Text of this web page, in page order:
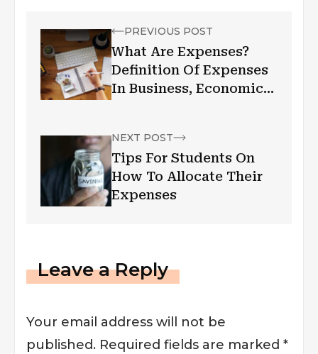
PREVIOUS POST
What Are Expenses?
Definition Of Expenses
In Business, Economics,
NEXT POST
Tips For Students On
How To Allocate Their
Expenses
Leave a Reply
Your email address will not be
published. Required fields are marked *